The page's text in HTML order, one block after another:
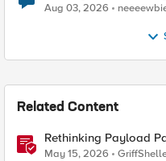
Aug 03, 2026
Related Content
Rethinking Payload
iRules
May 15, 2026